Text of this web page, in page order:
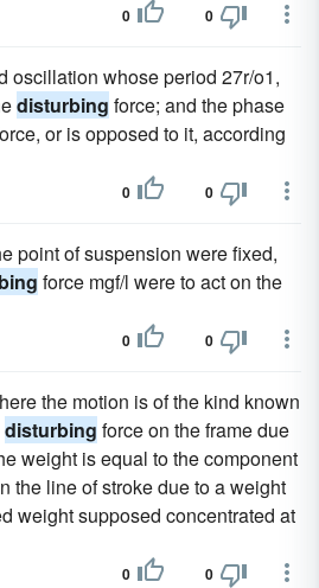
0 0
oscillation whose period 27r/o1,
disturbing force; and the phase
or is opposed to it, according
0 0
point of suspension were fixed,
force mgf/l were to act on the
0 0
the motion is of the kind known
disturbing force on the frame due
weight is equal to the component
the line of stroke due to a weight
weight supposed concentrated at
0 0